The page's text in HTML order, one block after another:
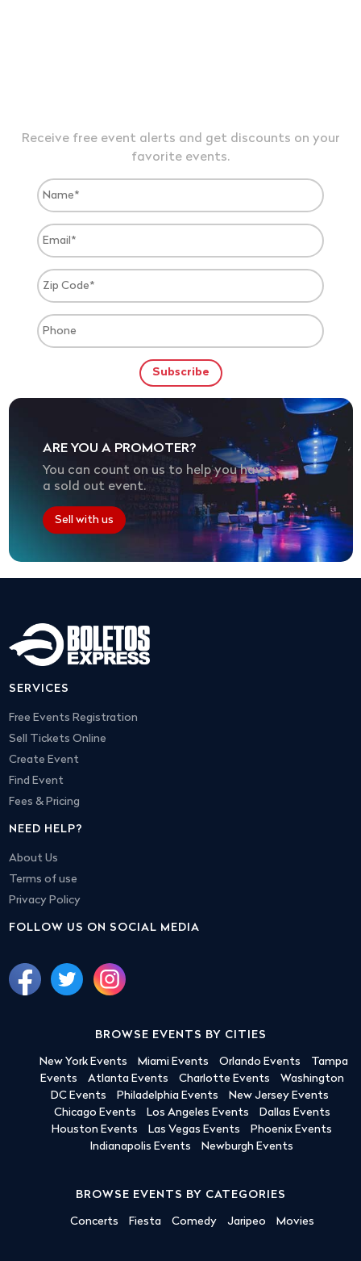
Receive free event alerts and get discounts on your
favorite events.
ARE YOU A PROMOTER?
You can count on us to help you have
a sold out event.
Sell with us
SERVICES
Free Events Registration
Sell Tickets Online
Create Event
Find Event
Fees & Pricing
NEED HELP?
About Us
Terms of use
Privacy Policy
FOLLOW US ON SOCIAL MEDIA
BROWSE EVENTS BY CITIES
New York Events Miami Events Orlando Events
Tampa
Events
Atlanta Events Charlotte Events
Washington
DC Events
Philadelphia Events
New Jersey Events
Chicago Events
Los Angeles Events
Dallas Events
Houston Events
Las Vegas Events
Phoenix Events
Indianapolis Events
Newburgh Events
BROWSE EVENTS BY CATEGORIES
Concerts Fiesta Comedy Jaripeo Movies